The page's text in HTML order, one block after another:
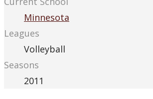
Minnesota
Leagues
Volleyball
Seasons
2011